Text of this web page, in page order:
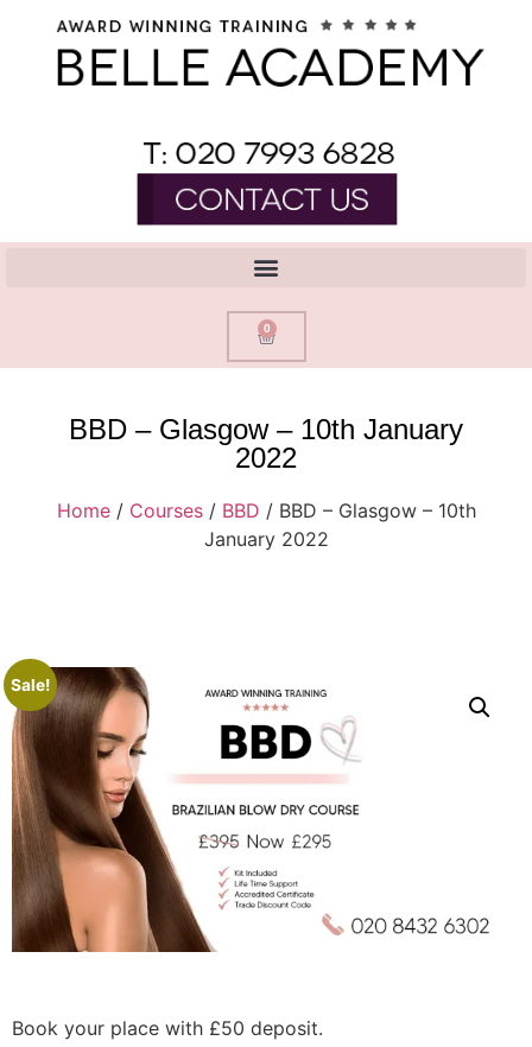
0
BBD – Glasgow – 10th January
2022
Home/ Courses/ BBD / BBD – Glasgow – 10th
January 2022
Sale!
Book your place with £50 deposit.